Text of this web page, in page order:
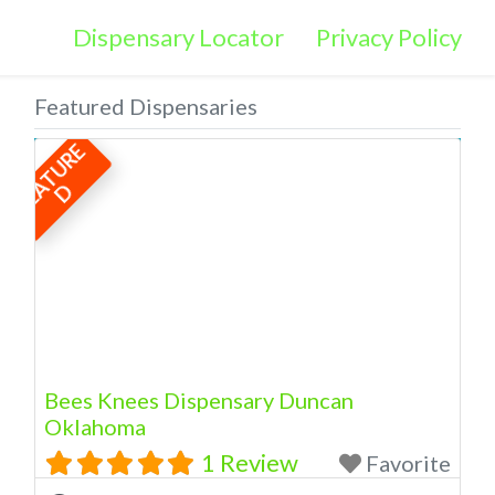
Dispensary Locator Privacy Policy
Featured Dispensaries
F
E
A
T
U
R
E
D
Bees Knees Dispensary Duncan
Oklahoma
1 Review Favorite